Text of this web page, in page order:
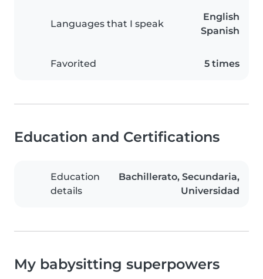
Languages that I speak
English
Spanish
Favorited 5 times
Education and Certifications
Education
details
Bachillerato, Secundaria,
Universidad
My babysitting superpowers